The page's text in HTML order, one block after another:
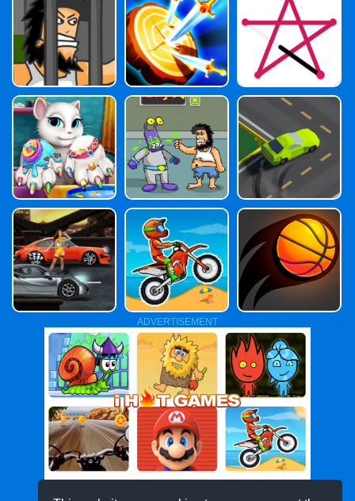
ADVERTISEMENT